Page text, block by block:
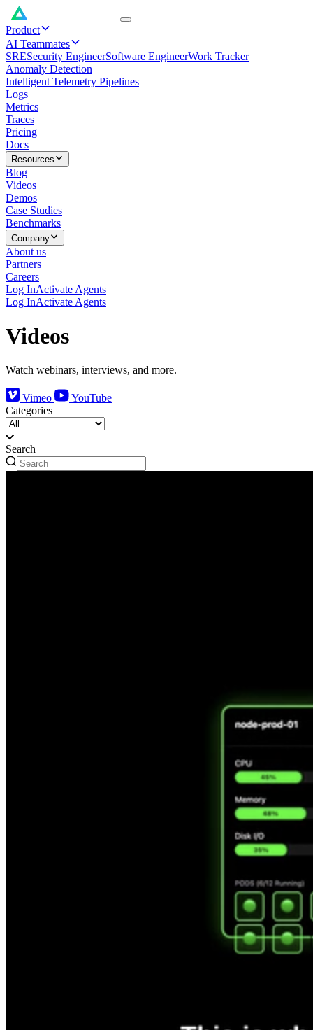
Product
AI Teammates
SRESecurity EngineerSoftware EngineerWork Tracker
Anomaly Detection
Intelligent Telemetry Pipelines
Logs
Metrics
Traces
Pricing
Docs
Resources
Blog
Videos
Demos
Case Studies
Benchmarks
Company
About us
Partners
Careers
Log InActivate Agents
Log InActivate Agents
Videos
Watch webinars, interviews, and more.
Vimeo
YouTube
Categories
Search